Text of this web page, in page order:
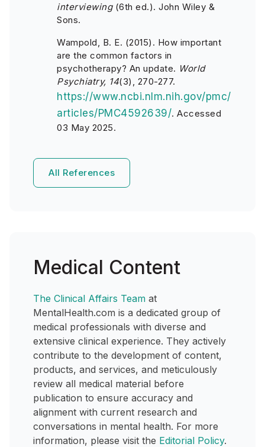
interviewing(6th ed.). John Wiley &
Sons.
Wampold, B. E. (2015). How important
are the common factors in
psychotherapy? An update. World
Psychiatry, 14(3), 270-277.
https://www.ncbi.nlm.nih.gov/pmc/
articles/PMC4592639/. Accessed
03 May 2025.
All References
Medical Content
The Clinical Affairs Team at
MentalHealth.com is a dedicated group of
medical professionals with diverse and
extensive clinical experience. They actively
contribute to the development of content,
products, and services, and meticulously
review all medical material before
publication to ensure accuracy and
alignment with current research and
conversations in mental health. For more
information, please visit the Editorial Policy.